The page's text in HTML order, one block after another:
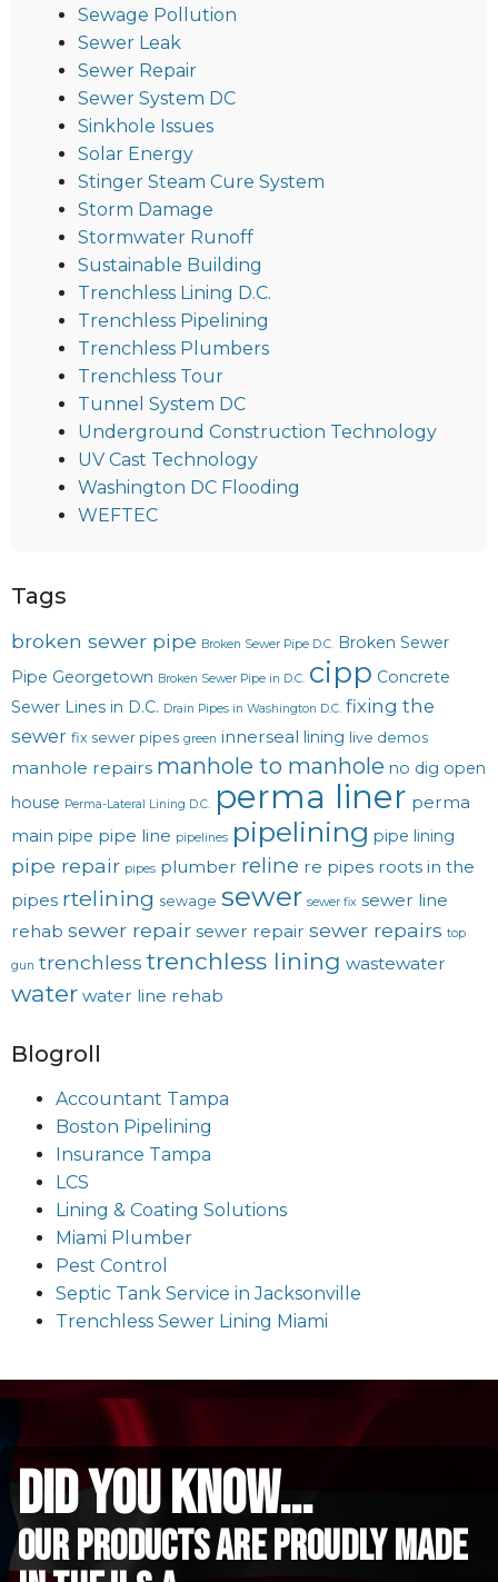
Sewage Pollution
Sewer Leak
Sewer Repair
Sewer System DC
Sinkhole Issues
Solar Energy
Stinger Steam Cure System
Storm Damage
Stormwater Runoff
Sustainable Building
Trenchless Lining D.C.
Trenchless Pipelining
Trenchless Plumbers
Trenchless Tour
Tunnel System DC
Underground Construction Technology
UV Cast Technology
Washington DC Flooding
WEFTEC
Tags
broken sewer pipe Broken Sewer Pipe D.C. Broken Sewer
Pipe Georgetown Broken Sewer Pipe in D.C. cipp Concrete
Sewer Lines in D.C. Drain Pipes in Washington D.C. fixing the
sewer fix sewer pipes green innerseal lining live demos
manhole repairs manhole to manhole no dig open
house Perma-Lateral Lining D.C. perma liner perma
main pipe pipe line pipelines pipelining pipe lining
pipe repair pipes plumber reline re pipes roots in the
pipes rtelining sewage sewer sewer fix sewer line
rehab sewer repair sewer repair sewer repairs top
gun trenchless trenchless lining wastewater
water water line rehab
Blogroll
Accountant Tampa
Boston Pipelining
Insurance Tampa
LCS
Lining & Coating Solutions
Miami Plumber
Pest Control
Septic Tank Service in Jacksonville
Trenchless Sewer Lining Miami
did you know...
Our Products are proudly made